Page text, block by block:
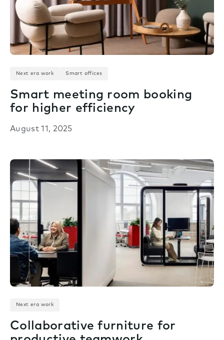
Next era work Smart offices
Smart meeting room booking
for higher efficiency
August 11, 2025
Next era work
Collaborative furniture for